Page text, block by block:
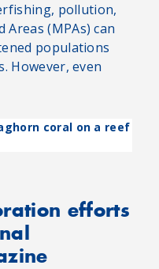
pollution,
(MPAs) can
populations
However, even
efforts